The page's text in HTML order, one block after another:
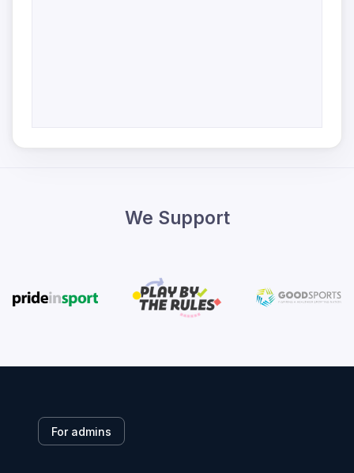
We Support
For admins